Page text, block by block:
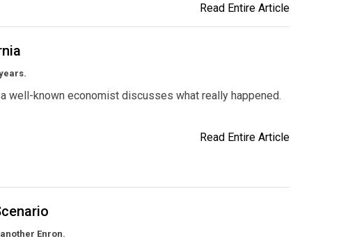
Read Entire Article
well-known economist discusses what really happened.
Read Entire Article
Enron.